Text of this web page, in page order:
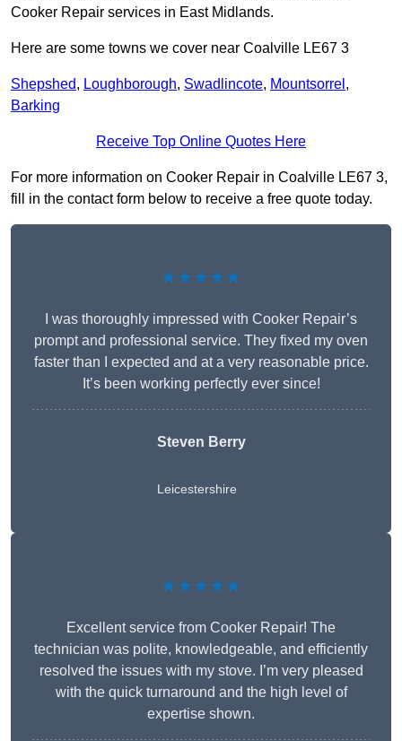
Cooker Repair services in East Midlands.
Here are some towns we cover near Coalville LE67 3
Shepshed, Loughborough, Swadlincote, Mountsorrel ,
Barking
Receive Top Online Quotes Here
For more information on Cooker Repair in Coalville LE67 3,
fill in the contact form below to receive a free quote today.
★★★★★
I was thoroughly impressed with Cooker Repair’s
prompt and professional service. They fixed my oven
faster than I expected and at a very reasonable price.
It’s been working perfectly ever since!
Steven Berry
Leicestershire
★★★★★
Excellent service from Cooker Repair! The
technician was polite, knowledgeable, and efficiently
resolved the issues with my stove. I’m very pleased
with the quick turnaround and the high level of
expertise shown.